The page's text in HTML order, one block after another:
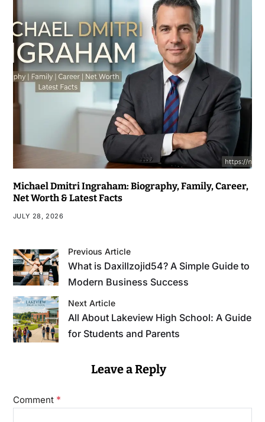
Michael Dmitri Ingraham: Biography, Family, Career,
Net Worth & Latest Facts
JULY 28, 2026
Previous Article
What is Daxillzojid54? A Simple Guide to
Modern Business Success
Next Article
All About Lakeview High School: A Guide
for Students and Parents
Leave a Reply
Comment *